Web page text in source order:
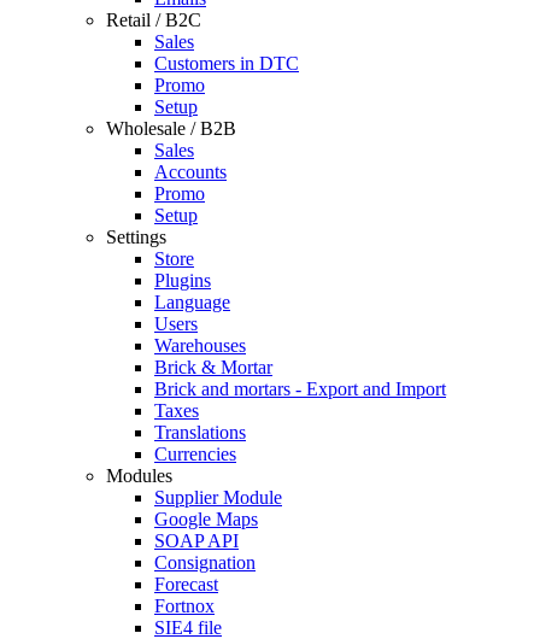
Retail / B2C
Sales
Customers in DTC
Promo
Setup
Wholesale / B2B
Sales
Accounts
Promo
Setup
Settings
Store
Plugins
Language
Users
Warehouses
Brick & Mortar
Brick and mortars - Export and Import
Taxes
Translations
Currencies
Modules
Supplier Module
Google Maps
SOAP API
Consignation
Forecast
Fortnox
SIE4 file